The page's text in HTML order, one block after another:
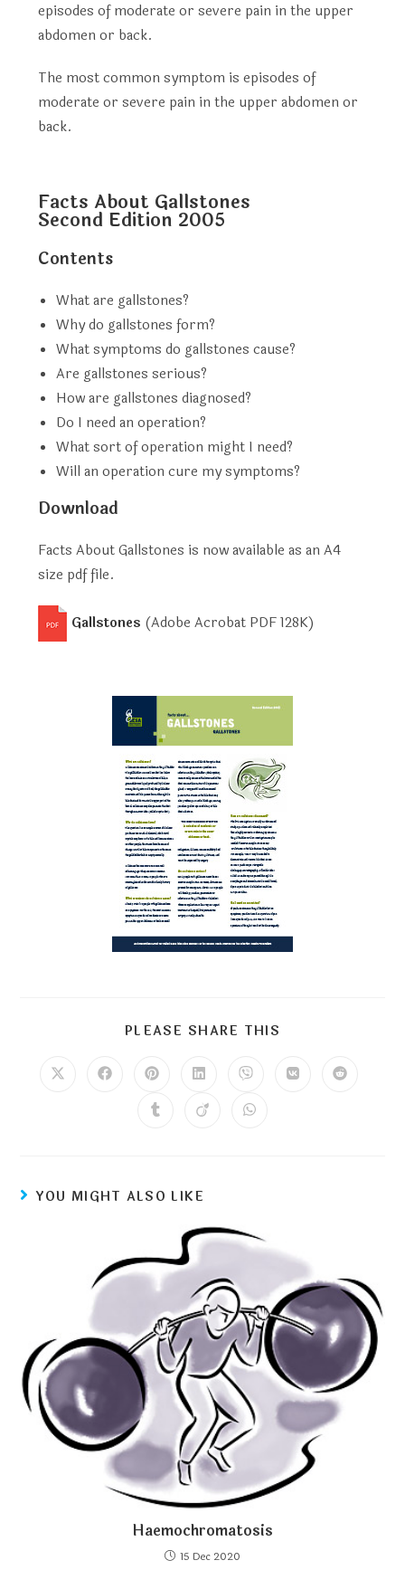
episodes of moderate or severe pain in the upper
abdomen or back.
The most common symptom is episodes of
moderate or severe pain in the upper abdomen or
back.
Facts About Gallstones
Second Edition 2005
Contents
What are gallstones?
Why do gallstones form?
What symptoms do gallstones cause?
Are gallstones serious?
How are gallstones diagnosed?
Do I need an operation?
What sort of operation might I need?
Will an operation cure my symptoms?
Download
Facts About Gallstones is now available as an A4
size pdf file.
Gallstones (Adobe Acrobat PDF128K)
PLEASE SHARE THIS
YOU MIGHT ALSO LIKE
Haemochromatosis
15 Dec 2020